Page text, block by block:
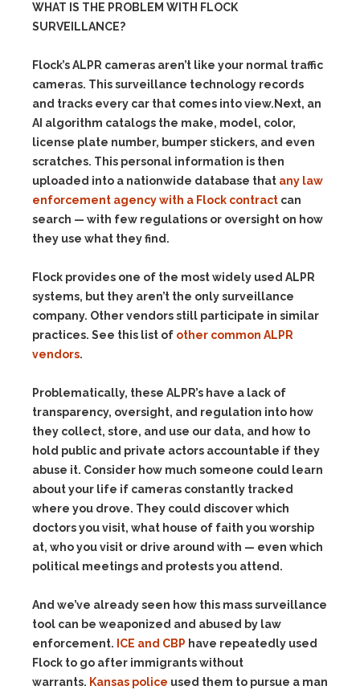
WHAT IS THE PROBLEM WITH FLOCK
SURVEILLANCE?
Flock’s ALPR cameras aren’t like your normal traffic
cameras. This surveillance technology records
and tracks every car that comes into view.Next, an
AI algorithm catalogs the make, model, color,
license plate number, bumper stickers, and even
scratches. This personal information is then
uploaded into a nationwide database that any law
enforcement agency with a Flock contract can
search — with few regulations or oversight on how
they use what they find.
Flock provides one of the most widely used ALPR
systems, but they aren’t the only surveillance
company. Other vendors still participate in similar
practices. See this list of other common ALPR
vendors.
Problematically, these ALPR’s have a lack of
transparency, oversight, and regulation into how
they collect, store, and use our data, and how to
hold public and private actors accountable if they
abuse it. Consider how much someone could learn
about your life if cameras constantly tracked
where you drove. They could discover which
doctors you visit, what house of faith you worship
at, who you visit or drive around with — even which
political meetings and protests you attend.
And we’ve already seen how this mass surveillance
tool can be weaponized and abused by law
enforcement. ICE and CBP have repeatedly used
Flock to go after immigrants without
warrants. Kansas police used them to pursue a man